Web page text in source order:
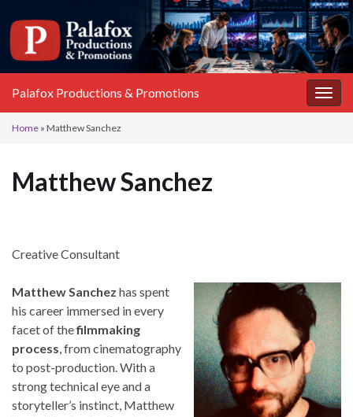
Palafox Productions & Promotions
Home » Matthew Sanchez
Matthew Sanchez
Creative Consultant
Matthew Sanchez has spent
his career immersed in every
facet of thefilmmaking
process , from cinematography
to post-production. With a
strong technical eye and a
storyteller’s instinct, Matthew